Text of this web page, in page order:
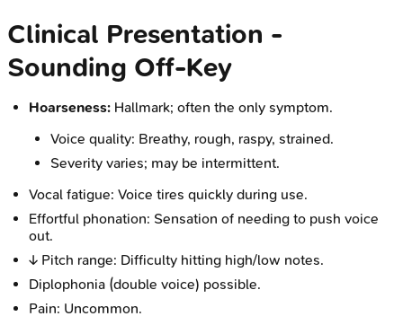
Clinical Presentation -
Sounding Off-Key
Hoarseness: Hallmark; often the only symptom.
Voice quality: Breathy, rough, raspy, strained.
Severity varies; may be intermittent.
Vocal fatigue: Voice tires quickly during use.
Effortful phonation: Sensation of needing to push voice
out.
↓ Pitch range: Difficulty hitting high/low notes.
Diplophonia (double voice) possible.
Pain: Uncommon.